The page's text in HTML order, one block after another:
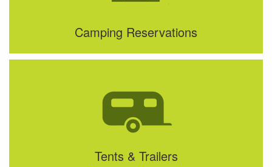
Camping Reservations
Tents & Trailers